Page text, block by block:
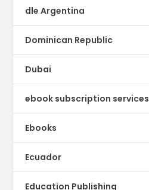
dle Argentina
Dominican Republic
Dubai
ebook subscription services
Ebooks
Ecuador
Education Publishing